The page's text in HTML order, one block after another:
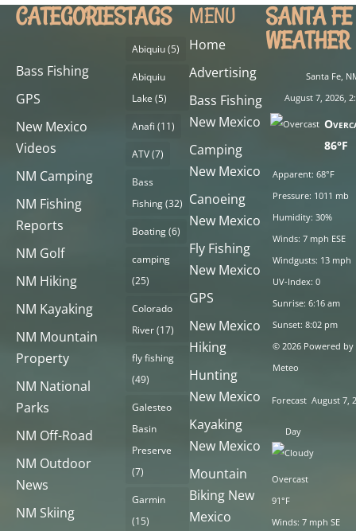
CATEGORIES
Bass Fishing
GPS
New Mexico
Videos
NM Camping
NM Fishing
Reports
NM Golf
NM Hiking
NM Kayaking
NM Mountain
Property
NM National
Parks
NM Off-Road
NM Outdoor
News
NM Skiing
TAGS
Abiquiu(5)
Abiquiu
Lake (5)
Anafi (11)
ATV(7)
Bass
Fishing(32)
Boating(6)
camping
(25)
Colorado
River(17)
fly fishing
(49)
Galesteo
Basin
Preserve
(7)
Garmin
(15)
MENU
Home
Advertising
Bass Fishing
New Mexico
Camping
New Mexico
Canoeing
New Mexico
Fly Fishing
New Mexico
GPS
New Mexico
Hiking
Hunting
New Mexico
Kayaking
New Mexico
Mountain
Biking New
Mexico
SANTA FE
WEATHER
Santa Fe,
August 7, 2026,
86°F
Apparent: 68°F
Pressure: 1011 mb
Humidity: 30%
Winds: 7 mph ESE
Windgusts: 13 mph
UV-Index: 0
Sunrise: 6:16 am
Sunset: 8:02 pm
© 2026 Powered by
Meteo
Forecast August 7,
Day
Overcast
91°F
Winds: 7 mph SE